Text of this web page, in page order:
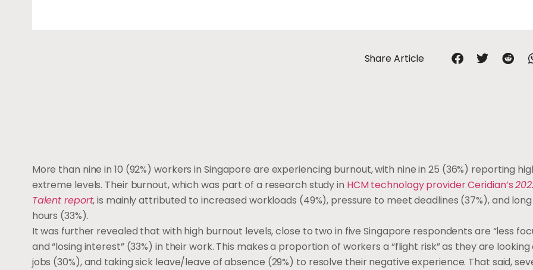
Share Article
More than nine in 10 (92%) workers in Singapore are experiencing burnout, with nine in 25 (36%) reporting
extreme levels. Their burnout, which was part of a research study in HCM technology provider Ceridian’s
Talent report, is mainly attributed to increased workloads (49%), pressure to meet deadlines (37%), and
hours (33%).
It was further revealed that with high burnout levels, close to two in five Singapore respondents are “less
and “losing interest” (33%) in their work. This makes a proportion of workers a “flight risk” as they are
jobs (30%), and taking sick leave/leave of absence (29%) to resolve their negative experience. That said,